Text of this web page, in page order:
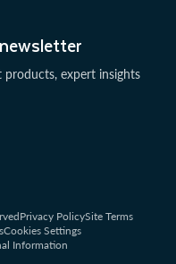
products, expert insights
Privacy PolicySite Terms
Cookies Settings
Information